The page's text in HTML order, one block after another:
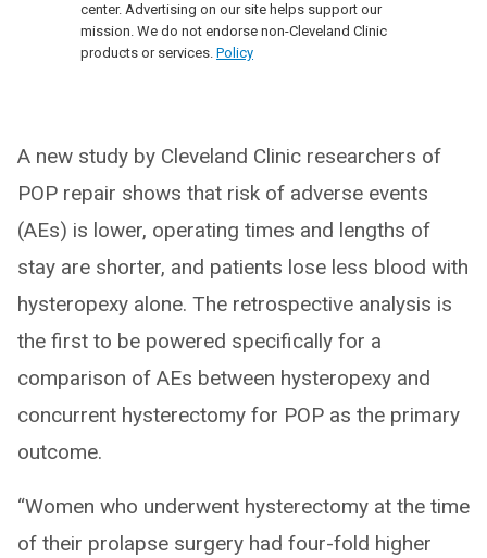
center. Advertising on our site helps support our
mission. We do not endorse non-Cleveland Clinic
products or services. Policy
A new study by Cleveland Clinic researchers of
POP repair shows that risk of adverse events
(AEs) is lower, operating times and lengths of
stay are shorter, and patients lose less blood with
hysteropexy alone. The retrospective analysis is
the first to be powered specifically for a
comparison of AEs between hysteropexy and
concurrent hysterectomy for POP as the primary
outcome.
“Women who underwent hysterectomy at the time
of their prolapse surgery had four-fold higher